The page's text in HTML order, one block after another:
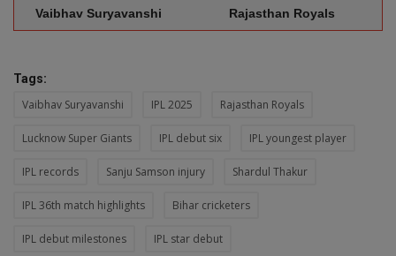
Vaibhav Suryavanshi Rajasthan Royals
Tags:
Vaibhav Suryavanshi IPL 2025 Rajasthan Royals
Lucknow Super Giants IPL debut six IPL youngest player
IPL records Sanju Samson injury Shardul Thakur
IPL 36th match highlights Bihar cricketers
IPL debut milestones IPL star debut